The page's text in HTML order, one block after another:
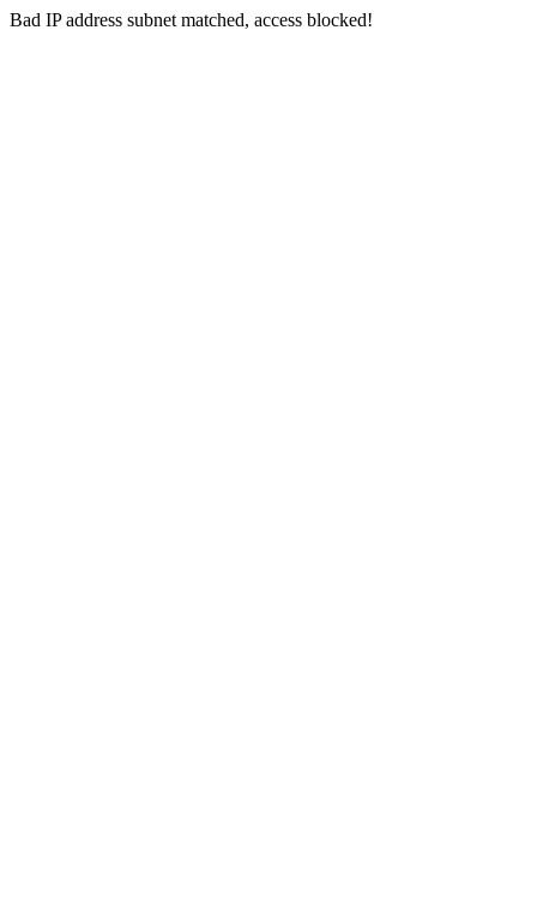
Bad IP address subnet matched, access blocked!